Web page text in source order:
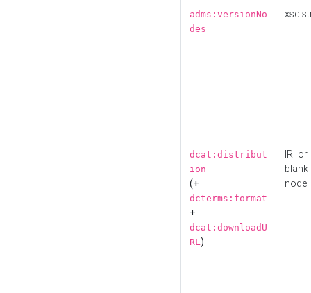
adms:versionNo
des
dcat:distribut
ion
(+
dcterms:format
+
dcat:downloadU
RL)
IRI or
blank
node